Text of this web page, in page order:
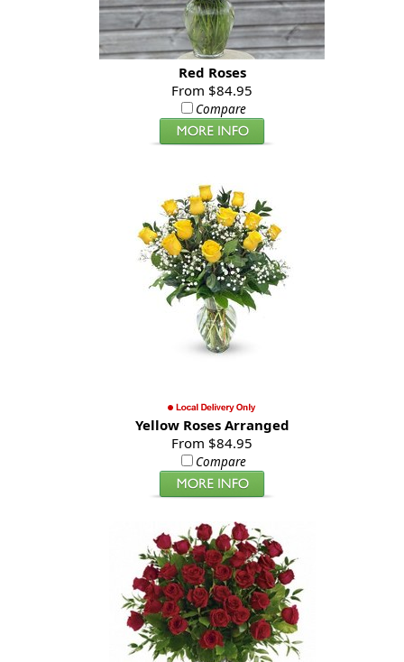
Red Roses
From $84.95
Compare
Yellow Roses Arranged
From $84.95
Compare